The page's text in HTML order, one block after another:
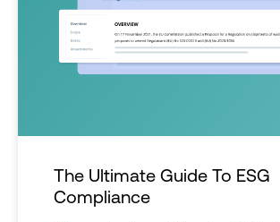
The Ultimate Guide To ESG
Compliance